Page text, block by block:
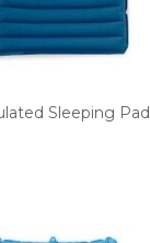
Sleeping Pad